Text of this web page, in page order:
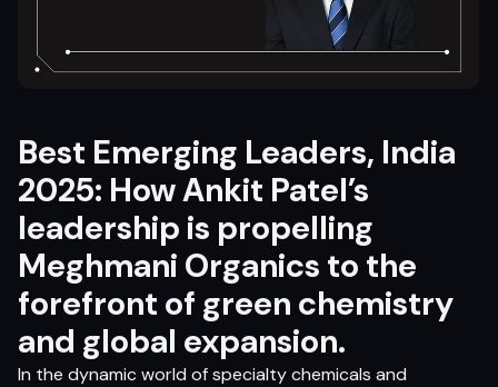
Best Emerging Leaders, India
2025: How Ankit Patel’s
leadership is propelling
Meghmani Organics to the
forefront of green chemistry
and global expansion.
In the dynamic world of specialty chemicals and